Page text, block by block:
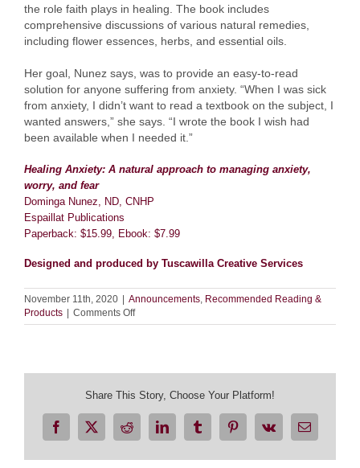
the role faith plays in healing. The book includes
comprehensive discussions of various natural remedies,
including flower essences, herbs, and essential oils.
Her goal, Nunez says, was to provide an easy-to-read
solution for anyone suffering from anxiety. “When I was sick
from anxiety, I didn’t want to read a textbook on the subject, I
wanted answers,” she says. “I wrote the book I wish had
been available when I needed it.”
Healing Anxiety: A natural approach to managing anxiety,
worry, and fear
Dominga Nunez, ND, CNHP
Espaillat Publications
Paperback: $15.99, Ebook: $7.99
Designed and produced by Tuscawilla Creative Services
November 11th, 2020 | Announcements Recommended Reading &
Products | Comments Offon
Healing
Share This Story, Choose Your Platform!
Facebook
X RedditLinkedInTumblrPinterest
Vk Email